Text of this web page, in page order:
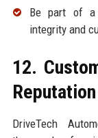
Be part of a
integrity and
12.
DriveTech